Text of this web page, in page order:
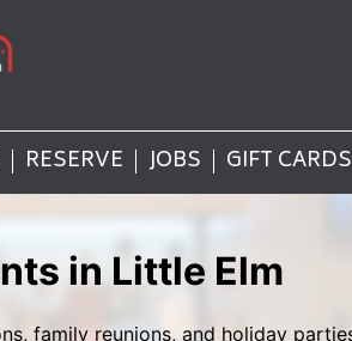
RESERVE JOBS GIFT CARDS